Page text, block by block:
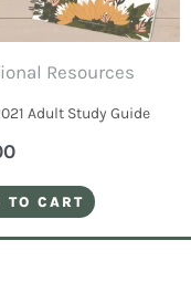
Resources
Adult Study Guide
TO CART